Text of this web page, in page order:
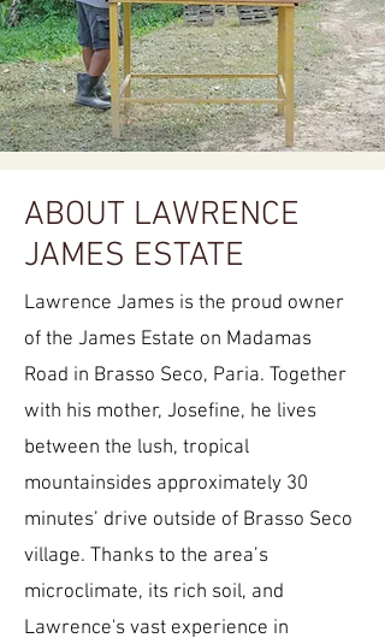
ABOUT LAWRENCE
JAMES ESTATE
Lawrence James is the proud owner
of the James Estate on Madamas
Road in Brasso Seco, Paria. Together
with his mother, Josefine, he lives
between the lush, tropical
mountainsides approximately 30
minutes’ drive outside of Brasso Seco
village. Thanks to the area’s
microclimate, its rich soil, and
Lawrence's vast experience in